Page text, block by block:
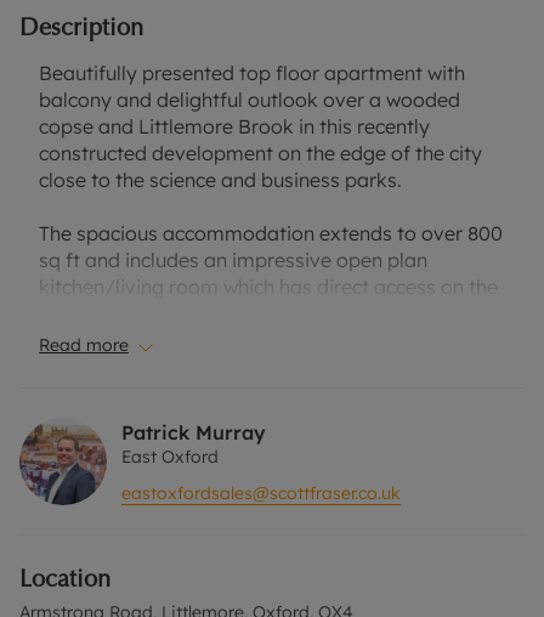
Description
Beautifully presented top floor apartment with
balcony and delightful outlook over a wooded
copse and Littlemore Brook in this recently
constructed development on the edge of the city
close to the science and business parks.
The spacious accommodation extends to over 800
sq ft and includes an impressive open plan
kitchen/living room which has direct access on the
includes a range of fully integrated appliances
Both bedrooms are well proportioned doubles and
benefit from built in wardrobes. There is a
luxurious en suite shower room in addition to a
Externally the communal areas have been
Read more
Patrick Murray
East Oxford
eastoxfordsales@scottfraser.co.uk
Location
Armstrong Road, Littlemore, Oxford, OX4